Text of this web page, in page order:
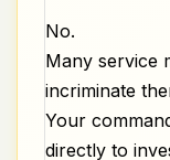
No.
Many service
incriminate
Your
directly to